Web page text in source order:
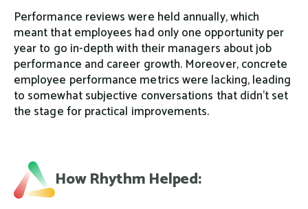
Performance reviews were held annually, which
meant that employees had only one opportunity per
year to go in-depth with their managers about job
performance and career growth. Moreover, concrete
employee performance metrics were lacking, leading
to somewhat subjective conversations that didn’t set
the stage for practical improvements.
How Rhythm Helped: